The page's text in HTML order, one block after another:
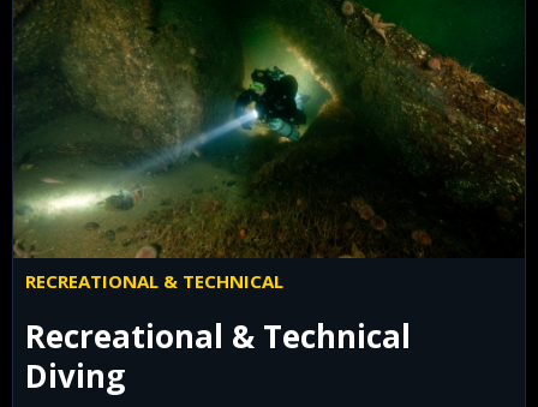
RECREATIONAL & TECHNICAL
Recreational & Technical
Diving